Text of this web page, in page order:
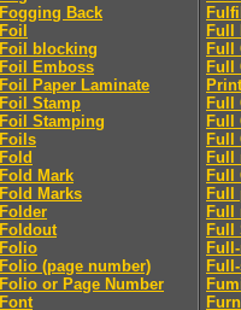
Fogging Back
Foil
Foil blocking
Foil Emboss
Foil Paper Laminate
Foil Stamp
Foil Stamping
Foils
Fold
Fold Mark
Fold Marks
Folder
Foldout
Folio
Folio (page number)
Folio or Page Number
Font
Full
Full
Full
Full
Full
Full
Full
Full
Full
Full
Full